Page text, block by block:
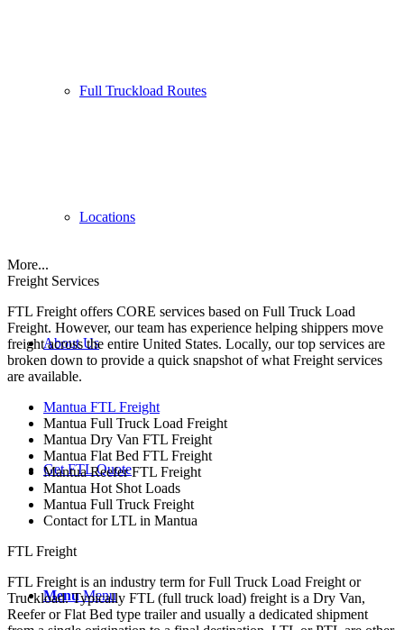
Full Truckload Routes
Locations
About Us
Get FTL Quote
Menu Menu
More...
Freight Services
FTL Freight offers CORE services based on Full Truck Load
Freight. However, our team has experience helping shippers move
freight across the entire United States. Locally, our top services are
broken down to provide a quick snapshot of what Freight services
are available.
Mantua FTL Freight
Mantua Full Truck Load Freight
Mantua Dry Van FTL Freight
Mantua Flat Bed FTL Freight
Mantua Reefer FTL Freight
Mantua Hot Shot Loads
Mantua Full Truck Freight
Contact for LTL in Mantua
FTL Freight
FTL Freight is an industry term for Full Truck Load Freight or
Truckload. Typically FTL (full truck load) freight is a Dry Van,
Reefer or Flat Bed type trailer and usually a dedicated shipment